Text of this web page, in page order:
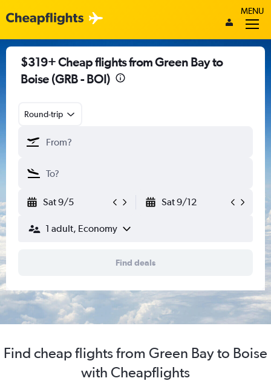
MENU
$319+ Cheap flights from Green Bay to
Boise (GRB - BOI)
Round-trip
Sat 9/5 Sat 9/12
1 adult, Economy
Find deals
Find cheap flights from Green Bay to Boise
with Cheapflights